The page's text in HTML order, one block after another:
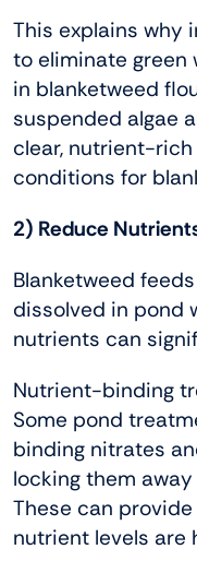
This explains why
to eliminate green
in blanketweed
suspended algae
clear, nutrient-
conditions for
2) Reduce
Blanketweed
dissolved in pond
nutrients can
Nutrient-binding
Some pond
binding nitrates
locking them
These can
nutrient levels are